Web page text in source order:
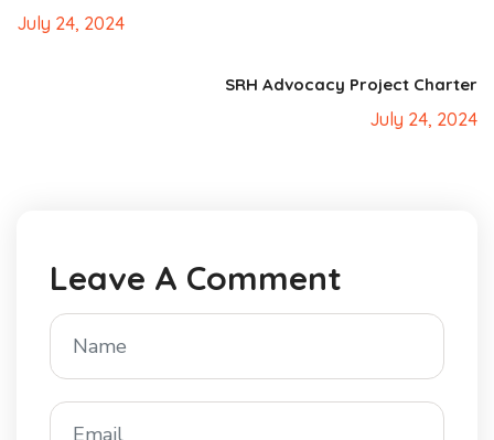
July 24, 2024
SRH Advocacy Project Charter
July 24, 2024
Leave A Comment